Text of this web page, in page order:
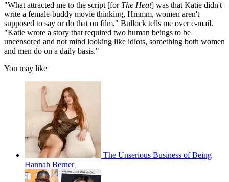
"What attracted me to the script [for The Heat] was that Katie didn't
write a female-buddy movie thinking, Hmmm, women aren't
supposed to say or do that on film," Bullock tells me over e-mail.
"Katie wrote a story that required two human beings to be
uncensored and not mind looking like idiots, something both women
and men do on a daily basis."
You may like
The Unserious Business of Being
Hannah Berner